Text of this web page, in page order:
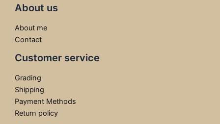
About us
About me
Contact
Customer service
Grading
Shipping
Payment Methods
Return policy